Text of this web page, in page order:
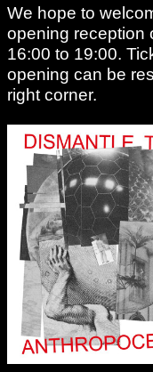
We hope to
opening reception
16:00 to 19:00.
opening can be
right corner.